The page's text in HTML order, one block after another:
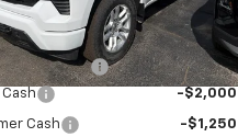
Ext. Int.
Less
$63,030
Fee
+$175
-$2,000
Cash -$1,250